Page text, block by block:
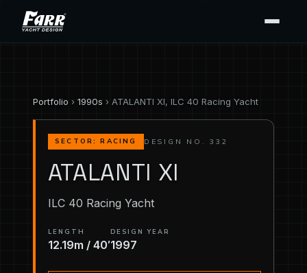
Portfolio › 1990s › ATALANTI XI, ILC 40 Racing Yacht
SECTOR: RACING DESIGN NO. 332
ATALANTI XI
ILC 40 Racing Yacht
LENGTH
12.19m / 40′
DESIGN YEAR
1997